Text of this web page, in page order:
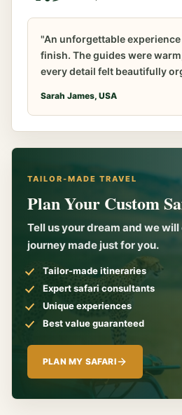
"An unforgettable
finish. The guides were
every detail felt beautifully
Sarah James, USA
TAILOR-MADE TRAVEL
Plan Your Custom
Tell us your dream and we will
journey made just for you.
Tailor-made itineraries
Expert safari consultants
Unique experiences
Best value guaranteed
PLAN MY SAFARI